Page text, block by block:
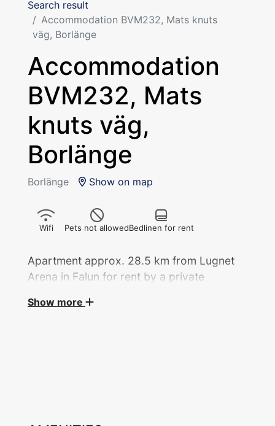
Search result
Accommodation BVM232, Mats knuts
väg, Borlänge
Accommodation
BVM232, Mats
knuts väg,
Borlänge
Borlänge Show on map
Wifi Pets not allowedBedlinen for rent
Apartment approx. 28.5 km from Lugnet
Arena in Falun for rent by a private
Championships.
Show more